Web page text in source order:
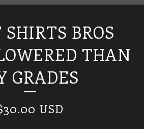
BROS
THAN
GRADES
30.00 USD